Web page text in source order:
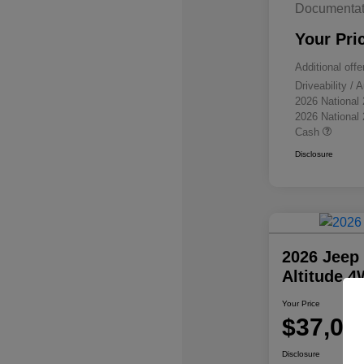
Your
Additional
Driveability /
2026 National
2026 National
Cash
Disclosure
2026
Altitude
Your Price
Disclosure